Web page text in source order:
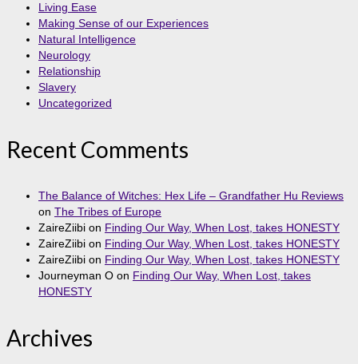
Living Ease
Making Sense of our Experiences
Natural Intelligence
Neurology
Relationship
Slavery
Uncategorized
Recent Comments
The Balance of Witches: Hex Life – Grandfather Hu Reviews
on The Tribes of Europe
ZaireZiibi on Finding Our Way, When Lost, takes HONESTY
ZaireZiibi on Finding Our Way, When Lost, takes HONESTY
ZaireZiibi on Finding Our Way, When Lost, takes HONESTY
Journeyman O on Finding Our Way, When Lost, takes
HONESTY
Archives